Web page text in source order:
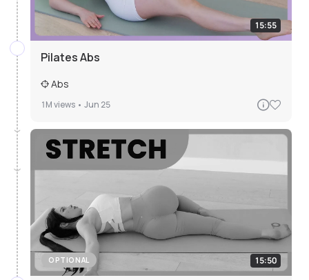
15:55
Pilates Abs
Abs
1Mviews • Jun 25
15:50
OPTIONAL